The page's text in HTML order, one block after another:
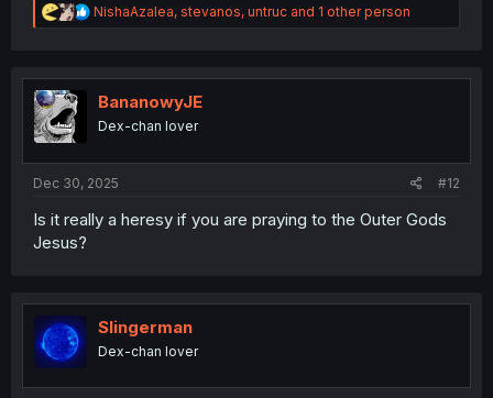
R
e
t
n
NishaAzalea, stevanos, untruc and 1 other person
BananowyJE
Dex-chan lover
Dec 30, 2025 #12
Is it really a heresy if you are praying to the Outer Gods
Jesus?
Slingerman
Dex-chan lover